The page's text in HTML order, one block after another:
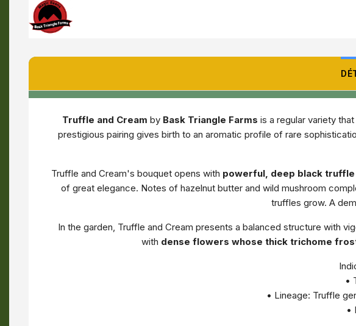
Truffle and Cream by Bask Triangle Farms is a regular variety
prestigious pairing gives birth to an aromatic profile of rare
Truffle and Cream's bouquet opens with powerful, deep black truffle
of great elegance. Notes of hazelnut butter and wild mushroom
truffles grow. A
In the garden, Truffle and Cream presents a balanced structure with
with dense flowers whose thick trichome
•
• Lineage: Truffle
•